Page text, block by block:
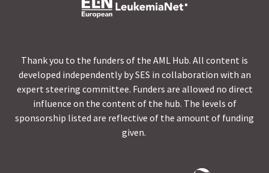
Thank you to the funders of the AML Hub. All content is
developed independently by SES in collaboration with an
expert steering committee. Funders are allowed no direct
influence on the content of the hub. The levels of
sponsorship listed are reflective of the amount of funding
given.